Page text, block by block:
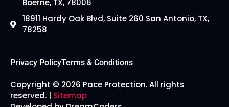
Boerne, TX, 78006
18911 Hardy Oak Blvd, Suite 260 San Antonio, TX,
78258
Privacy PolicyTerms & Conditions
Copyright © 2026 Pace Protection. All rights
reserved. | Sitemap